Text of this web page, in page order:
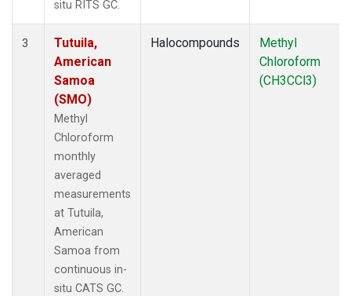
situ RITS GC.
3
Tutuila,
American
Samoa
(SMO)
Methyl
Chloroform
monthly
averaged
measurements
at Tutuila,
American
Samoa from
continuous in-
situ CATS GC.
Halocompounds
Methyl
Chloroform
(CH3CCl3)